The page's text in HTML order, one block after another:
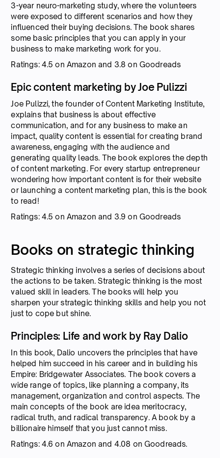
3-year neuro-marketing study, where the volunteers
were exposed to different scenarios and how they
influenced their buying decisions. The book shares
some basic principles that you can apply in your
business to make marketing work for you.
Ratings: 4.5 on Amazon and 3.8 on Goodreads
Epic content marketing by Joe Pulizzi
Joe Pulizzi, the founder of Content Marketing Institute,
explains that business is about effective
communication, and for any business to make an
impact, quality content is essential for creating brand
awareness, engaging with the audience and
generating quality leads. The book explores the depth
of content marketing. For every startup entrepreneur
wondering how important content is for their website
or launching a content marketing plan, this is the book
to read!
Ratings: 4.5 on Amazon and 3.9 on Goodreads
Books on strategic thinking
Strategic thinking involves a series of decisions about
the actions to be taken. Strategic thinking is the most
valued skill in leaders. The books will help you
sharpen your strategic thinking skills and help you not
just to cope but shine.
Principles: Life and work by Ray Dalio
In this book, Dalio uncovers the principles that have
helped him succeed in his career and in building his
Empire: Bridgewater Associates. The book covers a
wide range of topics, like planning a company, its
management, organization and control aspects. The
main concepts of the book are idea meritocracy,
radical truth, and radical transparency. A book by a
billionaire himself that you just cannot miss.
Ratings: 4.6 on Amazon and 4.08 on Goodreads.